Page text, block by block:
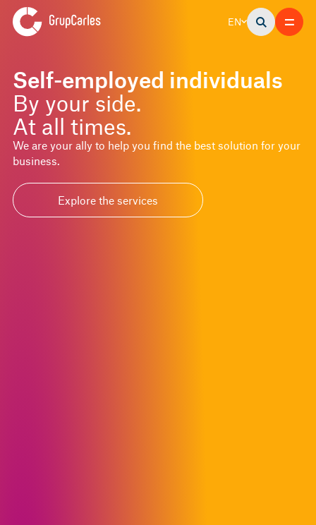
EN
Self-employed individuals
By your side.
At all times.
We are your ally to help you find the best solution for your
business.
Explore the services